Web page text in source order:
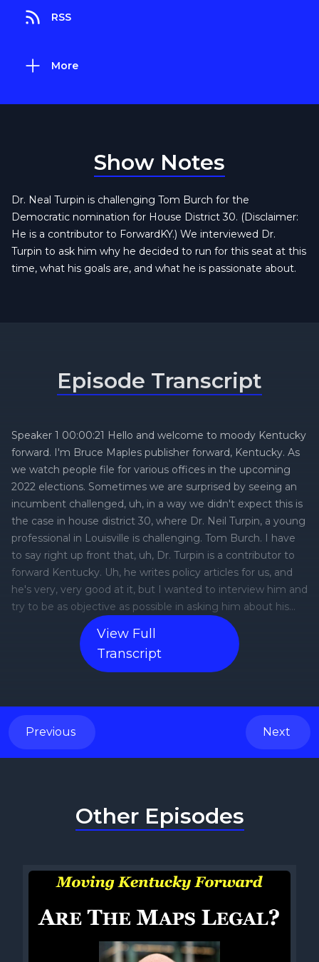
RSS
More
Show Notes
Dr. Neal Turpin is challenging Tom Burch for the
Democratic nomination for House District 30. (Disclaimer:
He is a contributor to ForwardKY.) We interviewed Dr.
Turpin to ask him why he decided to run for this seat at this
time, what his goals are, and what he is passionate about.
View Full
Transcript
Episode Transcript
Previous Next
Other Episodes